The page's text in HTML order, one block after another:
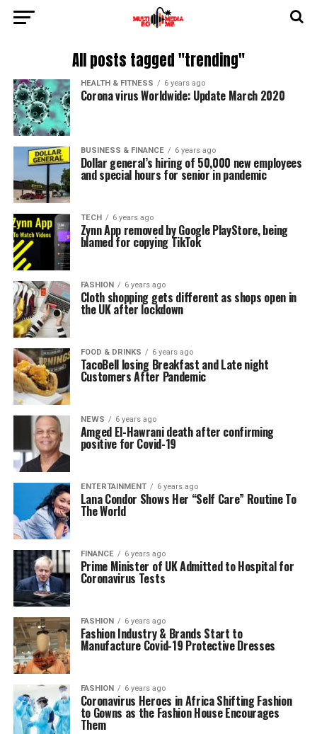
All posts tagged "trending"
HEALTH & FITNESS 6 years ago
Corona virus Worldwide: Update March 2020
BUSINESS & FINANCE 6 years ago
Dollar general’s hiring of 50,000 new employees
and special hours for senior in pandemic
TECH 6 years ago
Zynn App removed by Google PlayStore, being
blamed for copying TikTok
FASHION 6 years ago
Cloth shopping gets different as shops open in
the UK after lockdown
FOOD & DRINKS 6 years ago
TacoBell losing Breakfast and Late night
Customers After Pandemic
NEWS 6 years ago
Amged El-Hawrani death after confirming
positive for Covid-19
ENTERTAINMENT 6 years ago
Lana Condor Shows Her “Self Care” Routine To
The World
FINANCE 6 years ago
Prime Minister of UK Admitted to Hospital for
Coronavirus Tests
FASHION 6 years ago
Fashion Industry & Brands Start to
Manufacture Covid-19 Protective Dresses
FASHION 6 years ago
Coronavirus Heroes in Africa Shifting Fashion
to Gowns as the Fashion House Encourages
Them